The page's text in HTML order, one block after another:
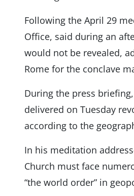
Following the April 29
Office, said during an
would not be revealed,
Rome for the conclave
During the press
delivered on Tuesday
according to the
In his meditation
Church must face
“the world order” in